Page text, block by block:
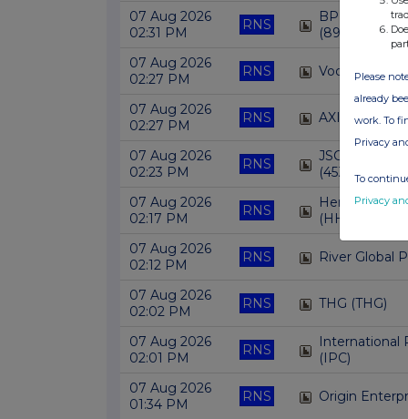
07 Aug 2026
02:31 PM
RNS
BP CAPITAL
(89FF)
07 Aug 2026
02:27 PM
RNS Vodafone
07 Aug 2026
02:27 PM
RNS AXIS BANK
07 Aug 2026
02:23 PM
RNS
JSC
(45ZN)
07 Aug 2026
02:17 PM
RNS
Henderson
(HHI)
07 Aug 2026
02:12 PM
RNS River Global
07 Aug 2026
02:02 PM
RNS THG (THG)
07 Aug 2026
02:01 PM
RNS
International
(IPC)
07 Aug 2026
01:34 PM
RNS Origin
Please
already
work. To
Privacy
To
Privacy